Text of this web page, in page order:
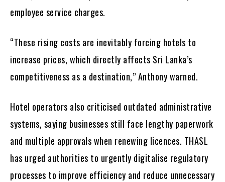
employee service charges.
“These rising costs are inevitably forcing hotels to
increase prices, which directly affects Sri Lanka’s
competitiveness as a destination,” Anthony warned.
Hotel operators also criticised outdated administrative
systems, saying businesses still face lengthy paperwork
and multiple approvals when renewing licences. THASL
has urged authorities to urgently digitalise regulatory
processes to improve efficiency and reduce unnecessary